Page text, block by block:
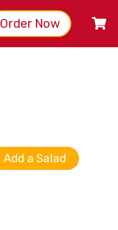
Order Now
Add a Salad